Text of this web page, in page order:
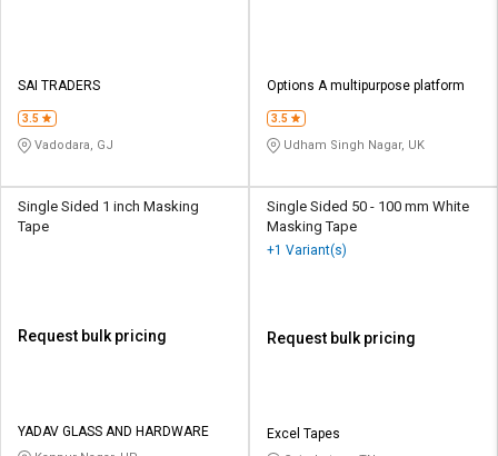
SAI TRADERS
3.5
Vadodara, GJ
Options A multipurpose platform
3.5
Udham Singh Nagar, UK
Single Sided 1 inch Masking
Tape
Request bulk pricing
YADAV GLASS AND HARDWARE
Single Sided 50 - 100 mm White
Masking Tape
+1 Variant(s)
Request bulk pricing
Excel Tapes